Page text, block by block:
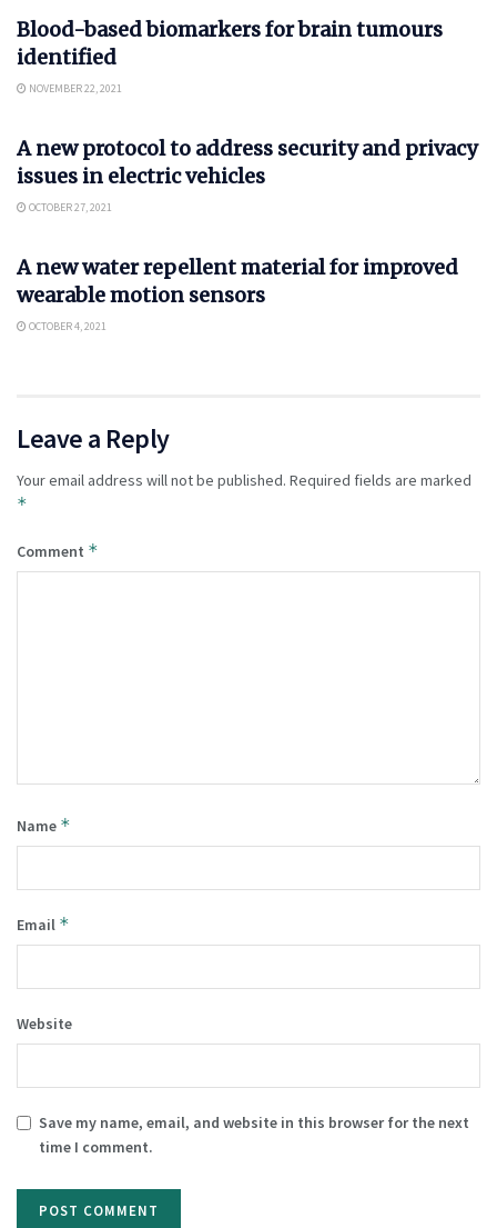
Blood-based biomarkers for brain tumours
identified
NOVEMBER 22, 2021
A new protocol to address security and privacy
issues in electric vehicles
OCTOBER 27, 2021
A new water repellent material for improved
wearable motion sensors
OCTOBER 4, 2021
Leave a Reply
Your email address will not be published. Required fields are marked
*
Comment *
Name *
Email *
Website
Save my name, email, and website in this browser for the next
time I comment.